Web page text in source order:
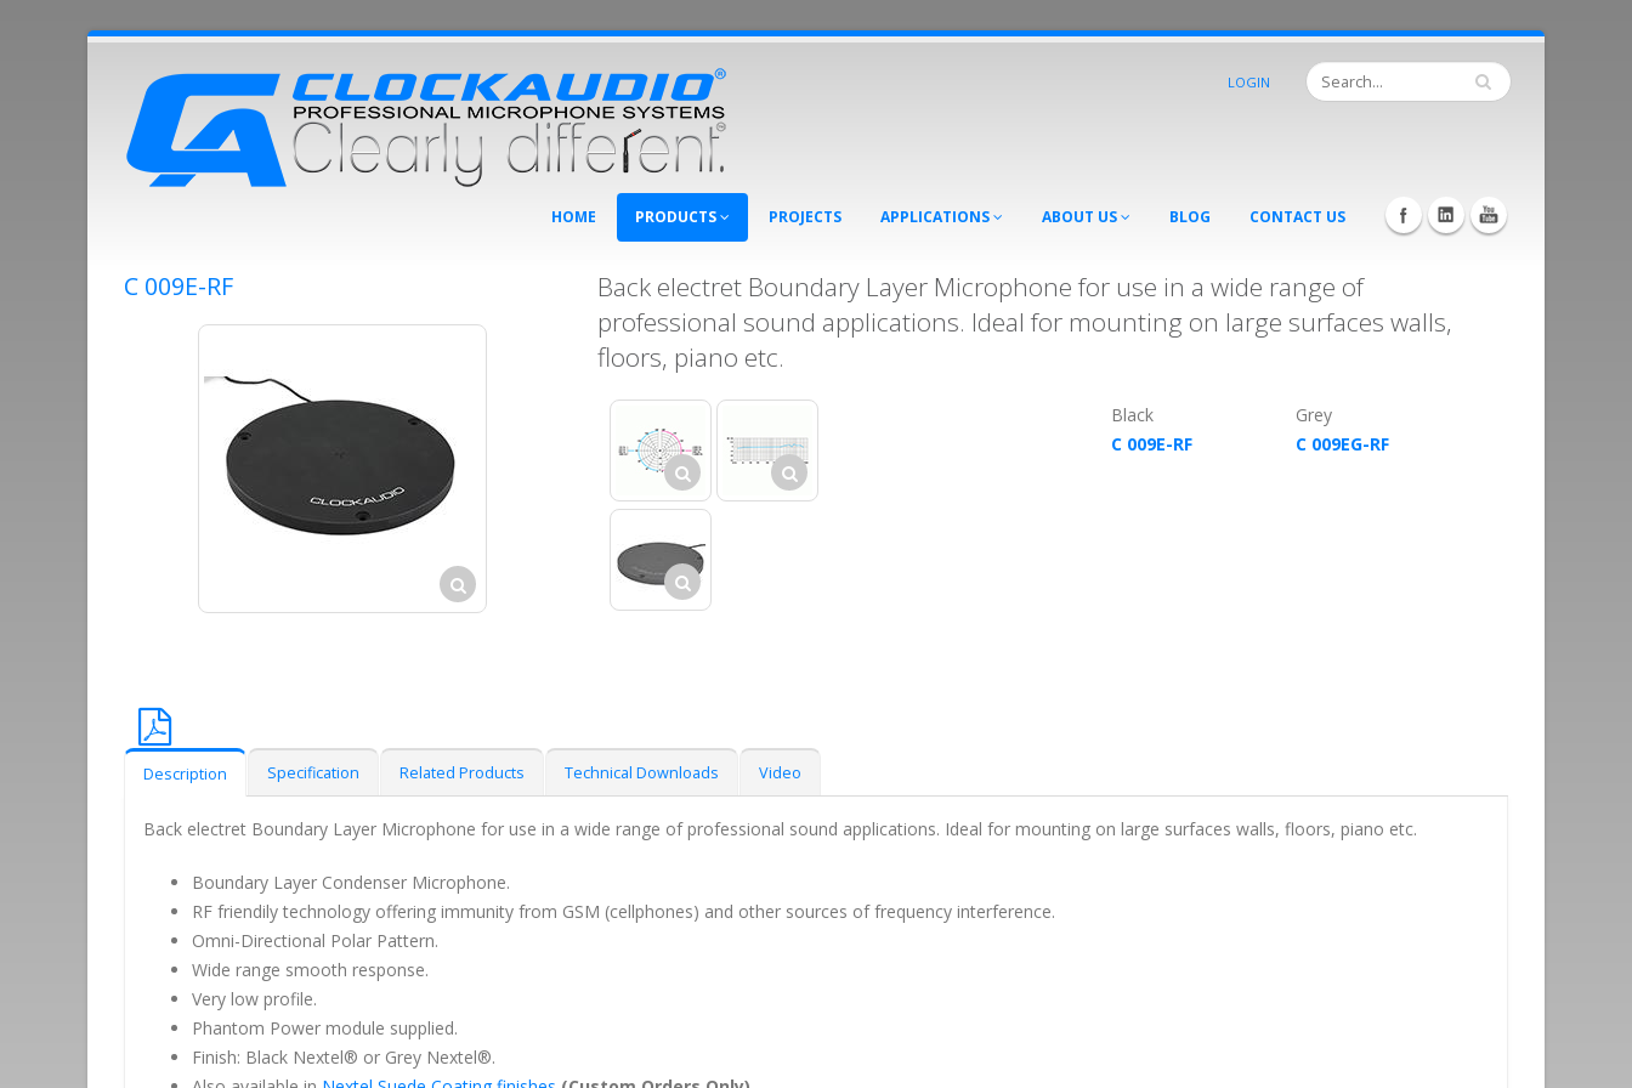
LOGIN
HOME PRODUCTS PROJECTS APPLICATIONS ABOUT US BLOG CONTACT US
C 009E-RF
Back electret Boundary Layer Microphone for use in a wide range of
professional sound applications. Ideal for mounting on large surfaces walls,
floors, piano etc.
Black
Grey
C 009E-RF
C 009EG-RF
Description Specification Related Products Technical Downloads Video
Back electret Boundary Layer Microphone for use in a wide range of professional sound applications. Ideal for mounting on large surfaces walls, floors, piano etc.
Boundary Layer Condenser Microphone.
RF friendily technology offering immunity from GSM (cellphones) and other sources of frequency interference.
Omni-Directional Polar Pattern.
Wide range smooth response.
Very low profile.
Phantom Power module supplied.
Finish: Black Nextel® or Grey Nextel®.